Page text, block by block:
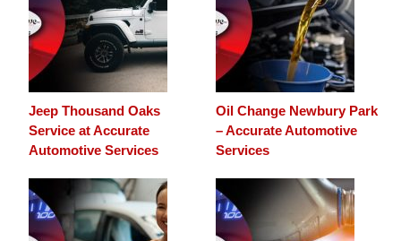
Jeep Thousand Oaks
Service at Accurate
Automotive Services
Oil Change Newbury Park
– Accurate Automotive
Services